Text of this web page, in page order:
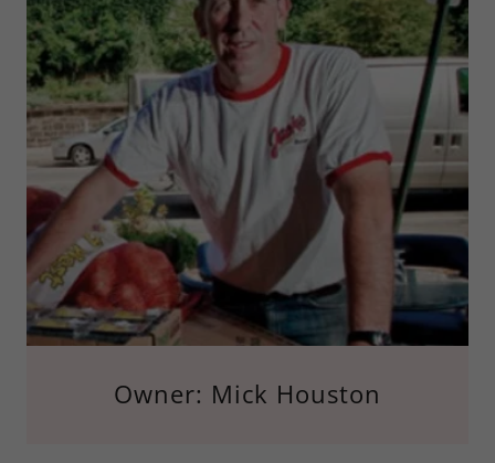
Owner: Mick Houston